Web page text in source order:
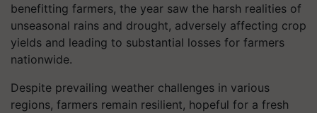
benefitting farmers, the year saw the harsh realities of
unseasonal rains and drought, adversely affecting crop
yields and leading to substantial losses for farmers
nationwide.
Despite prevailing weather challenges in various
regions, farmers remain resilient, hopeful for a fresh